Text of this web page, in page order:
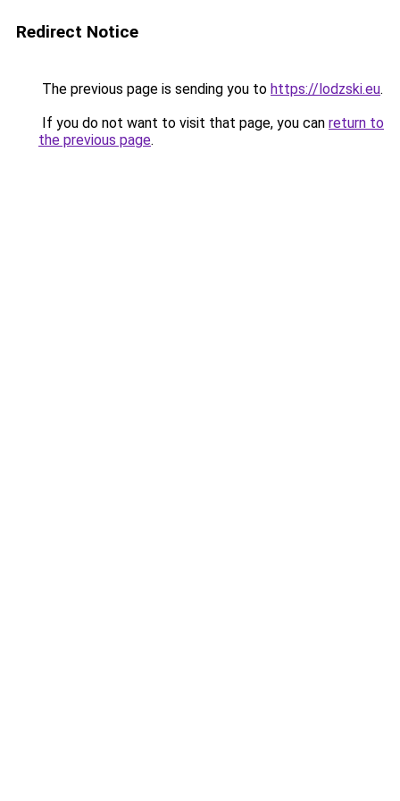
Redirect Notice
The previous page is sending you to https://lodzski.eu.
If you do not want to visit that page, you can return to
the previous page.